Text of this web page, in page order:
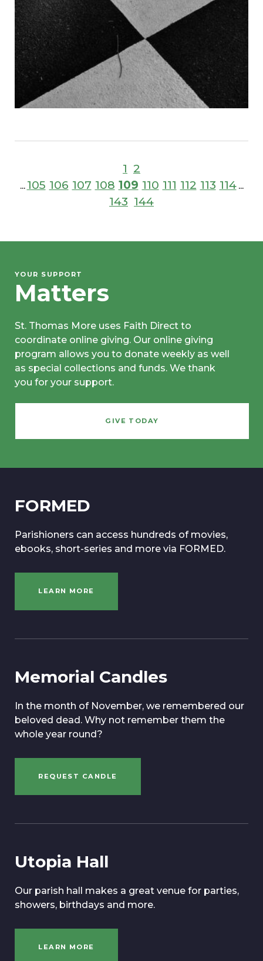
1 2
... 105 106 107 108 109 110 111 112 113 114 ...
143 144
YOUR SUPPORT
Matters
St. Thomas More uses Faith Direct to
coordinate online giving. Our online giving
program allows you to donate weekly as well
as special collections and funds. We thank
you for your support.
GIVE TODAY
FORMED
Parishioners can access hundreds of movies,
ebooks, short-series and more via FORMED.
LEARN MORE
Memorial Candles
In the month of November, we remembered our
beloved dead. Why not remember them the
whole year round?
REQUEST CANDLE
Utopia Hall
Our parish hall makes a great venue for parties,
showers, birthdays and more.
LEARN MORE